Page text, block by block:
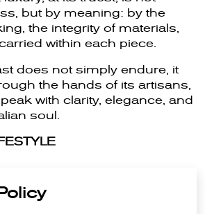
but by meaning: by the
the integrity of materials,
within each piece.
does not simply endure, it
the hands of its artisans,
with clarity, elegance, and
soul.